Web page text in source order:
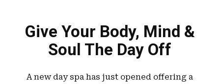
Give Your Body, Mind &
Soul The Day Off
A new day spa has just opened offering a